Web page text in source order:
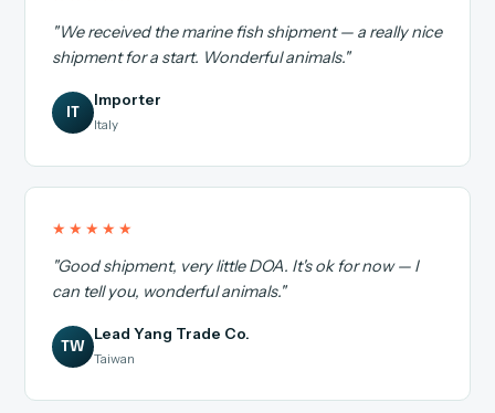
"We received the marine fish shipment — a really nice
shipment for a start. Wonderful animals."
IT
Importer
Italy
★★★★★
"Good shipment, very little DOA. It's ok for now — I
can tell you, wonderful animals."
TW
Lead Yang Trade Co.
Taiwan